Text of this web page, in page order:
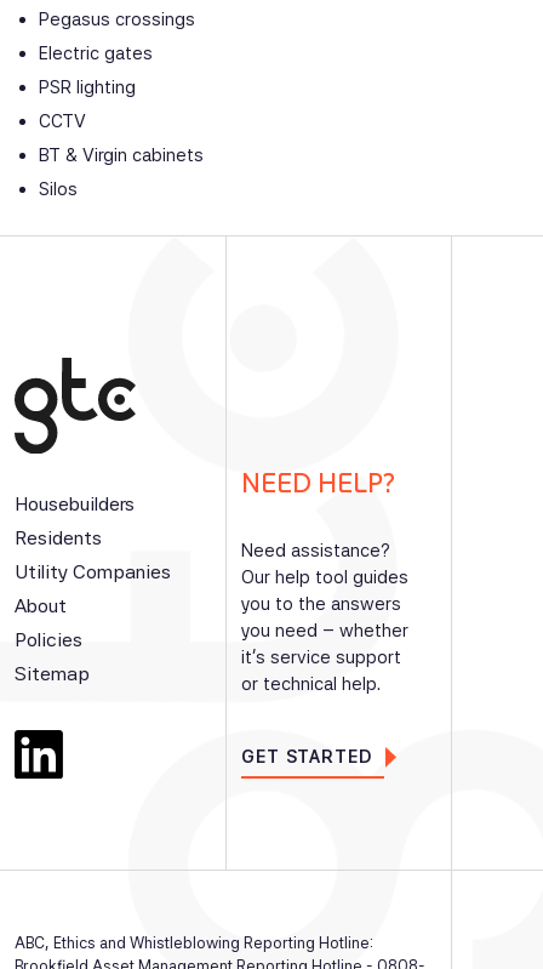
Pegasus crossings
Electric gates
PSR lighting
CCTV
BT & Virgin cabinets
Silos
Housebuilders
Residents
Utility Companies
About
Policies
Sitemap
NEED HELP?
Need assistance?
Our help tool guides
you to the answers
you need – whether
it’s service support
or technical help.
GET STARTED
ABC, Ethics and Whistleblowing Reporting Hotline: